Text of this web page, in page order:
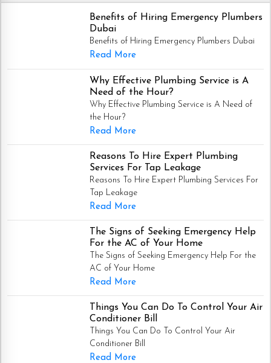
Benefits of Hiring Emergency Plumbers
Dubai
Benefits of Hiring Emergency Plumbers Dubai
Read More
Why Effective Plumbing Service is A
Need of the Hour?
Why Effective Plumbing Service is A Need of
the Hour?
Read More
Reasons To Hire Expert Plumbing
Services For Tap Leakage
Reasons To Hire Expert Plumbing Services For
Tap Leakage
Read More
The Signs of Seeking Emergency Help
For the AC of Your Home
The Signs of Seeking Emergency Help For the
AC of Your Home
Read More
Things You Can Do To Control Your Air
Conditioner Bill
Things You Can Do To Control Your Air
Conditioner Bill
Read More